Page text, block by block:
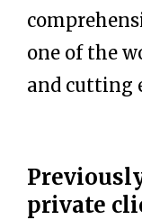
one of the
and cutting
private